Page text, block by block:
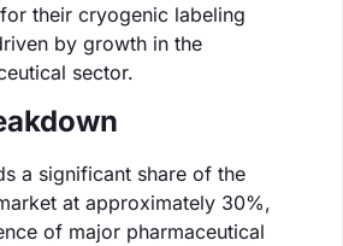
their cryogenic labeling
by growth in the
sector.
a significant share of the
at approximately 30%,
of major pharmaceutical